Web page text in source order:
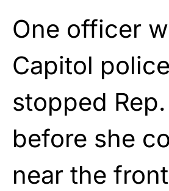
One officer
Capitol police
stopped
before she
near the